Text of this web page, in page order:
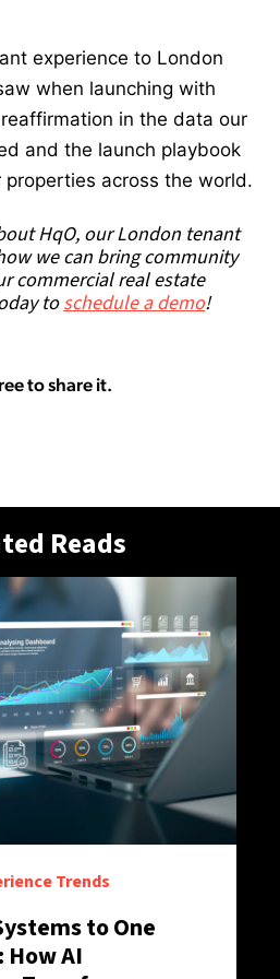
experience to London
when launching with
in the data our
and the launch playbook
properties across the world.
HqO, our London tenant
we can bring community
commercial real estate
toschedule a demo!
to share it.
Reads
Trends
to One
AI